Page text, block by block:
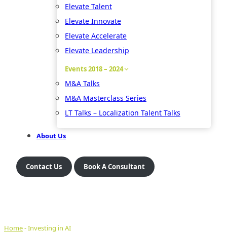
Elevate Talent
Elevate Innovate
Elevate Accelerate
Elevate Leadership
Events 2018 – 2024
M&A Talks
M&A Masterclass Series
LT Talks – Localization Talent Talks
About Us
Contact Us Book A Consultant
Home-Investing in AI